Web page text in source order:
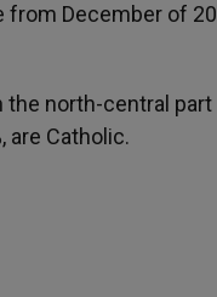
from December of
the north-central part
are Catholic.